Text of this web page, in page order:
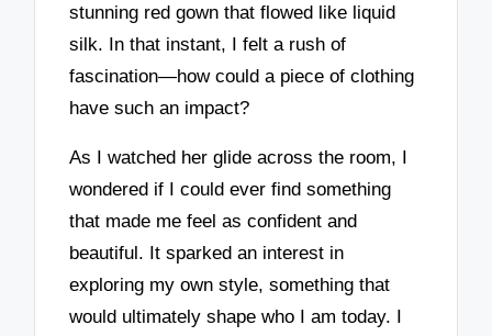
stunning red gown that flowed like liquid
silk. In that instant, I felt a rush of
fascination—how could a piece of clothing
have such an impact?
As I watched her glide across the room, I
wondered if I could ever find something
that made me feel as confident and
beautiful. It sparked an interest in
exploring my own style, something that
would ultimately shape who I am today. I